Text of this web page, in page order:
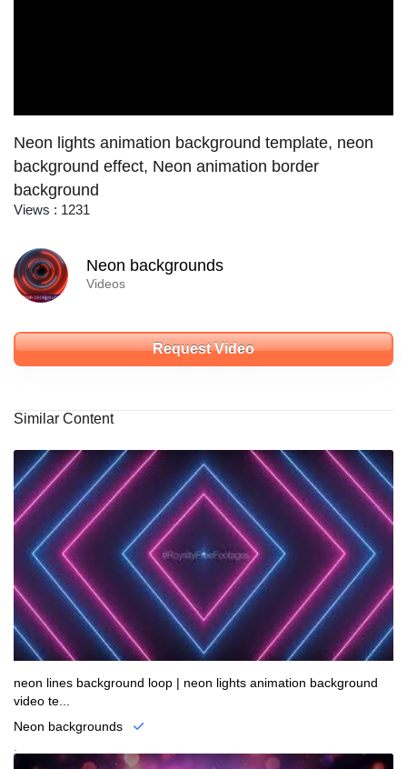
Neon lights animation background template, neon
background effect, Neon animation border
background
Views : 1231
Neon backgrounds
Videos
Request Video
Similar Content
neon lines background loop | neon lights animation background
video te...
Neon backgrounds